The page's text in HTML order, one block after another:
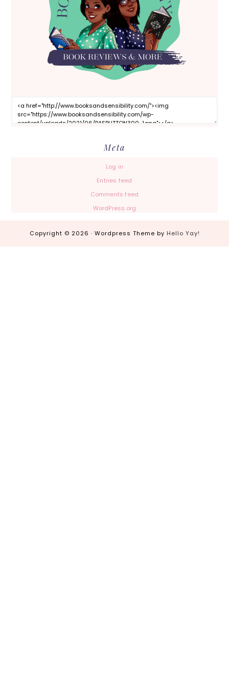
Meta
Log in
Entries feed
Comments feed
WordPress.org
Copyright © 2026 · Wordpress Theme by Hello Yay!